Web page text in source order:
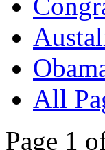
All
Page 1